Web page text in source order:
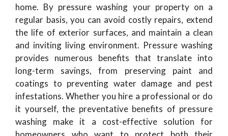
home. By pressure washing your property on a
regular basis, you can avoid costly repairs, extend
the life of exterior surfaces, and maintain a clean
and inviting living environment. Pressure washing
provides numerous benefits that translate into
long-term savings, from preserving paint and
coatings to preventing water damage and pest
infestations. Whether you hire a professional or do
it yourself, the preventative benefits of pressure
washing make it a cost-effective solution for